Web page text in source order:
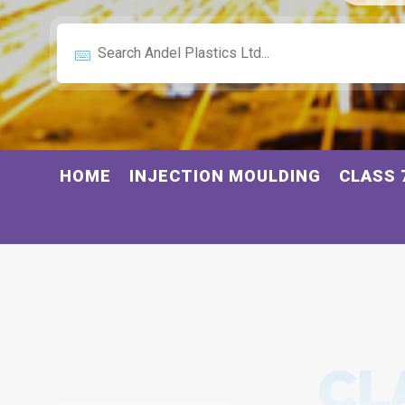
HOME INJECTION MOULDING CLASS